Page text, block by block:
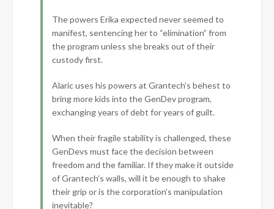
The powers Erika expected never seemed to
manifest, sentencing her to “elimination” from
the program unless she breaks out of their
custody first.
Alaric uses his powers at Grantech’s behest to
bring more kids into the GenDev program,
exchanging years of debt for years of guilt.
When their fragile stability is challenged, these
GenDevs must face the decision between
freedom and the familiar. If they make it outside
of Grantech’s walls, will it be enough to shake
their grip or is the corporation’s manipulation
inevitable?